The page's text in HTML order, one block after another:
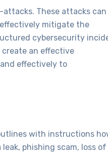
These attacks can
mitigate the
cybersecurity
create an effective
effectively to
with instructions
phishing scam, loss of